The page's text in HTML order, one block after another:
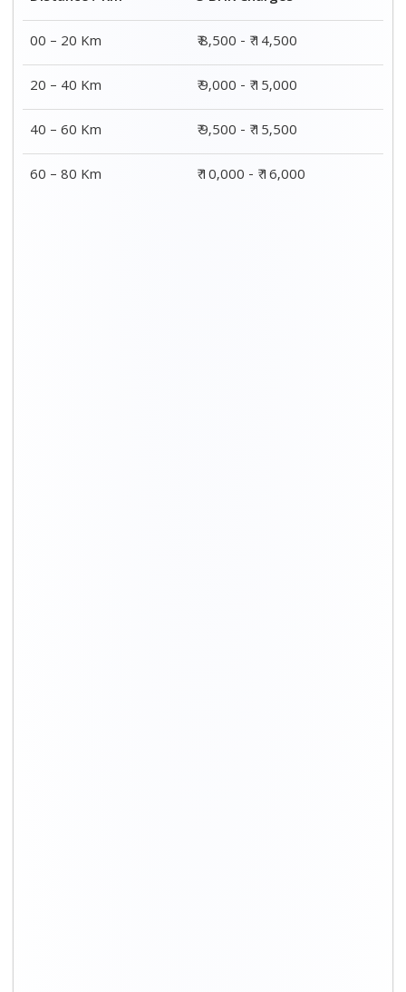
00 – 20 Km
₹ 8,500 - ₹ 14,500
20 – 40 Km
₹ 9,000 - ₹ 15,000
40 – 60 Km
₹ 9,500 - ₹ 15,500
60 – 80 Km
₹ 10,000 - ₹ 16,000